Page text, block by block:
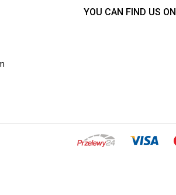
YOU CAN FIND US ON